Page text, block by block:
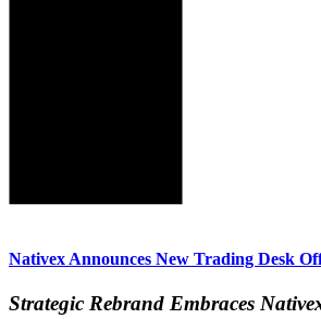
Nativex Announces New Trading Desk
Strategic Rebrand Embraces